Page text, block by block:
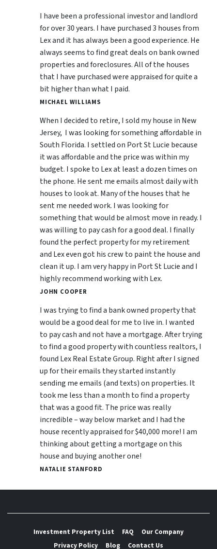
I have been a professional investor and landlord
for over 30 years. I have purchased 3 houses from
Lex and it has always been a good experience. He
always seems to find great deals on bank owned
properties and foreclosures. All of the houses
that I have purchased were appraised for quite a
bit higher than what I paid.
MICHAEL WILLIAMS
When I decided to retire, I sold my house in New
Jersey, I was looking for something affordable in
South Florida. I settled on Port St Lucie because
it was affordable and the price was within my
budget. I spoke to Lex at least a dozen times on
the phone. He sent me emails almost daily with
houses to look at. Many of the houses that he
sent me needed work. I was looking for
something that would be almost move in ready. I
was willing to pay cash for a good deal. I finally
found the perfect property for my retirement
and Lex even got his crew to paint the house and
clean it up. I am very happy in Port St Lucie and I
highly recommend working with Lex.
JOHN COOPER
I was trying to find a bank owned property that
would be a good deal for me to live in. I wanted
to pay cash and not have a mortgage. After trying
to find a good property with countless realtors, I
found Lex Real Estate Group. Right after I signed
up for their emails they started instantly
sending me emails (and texts) on properties. It
took me less than a month to find a property
that was a good fit. The price was really
incredible – way below market and I had the
house recently appraised for $40,000 more! I am
thinking about getting a mortgage on this
house and buying another one!
NATALIE STANFORD
Investment Property List FAQ
Our Company
Privacy Policy
Blog Contact Us